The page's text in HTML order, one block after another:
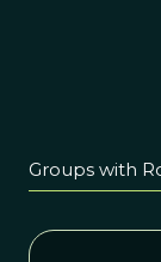
Groups with